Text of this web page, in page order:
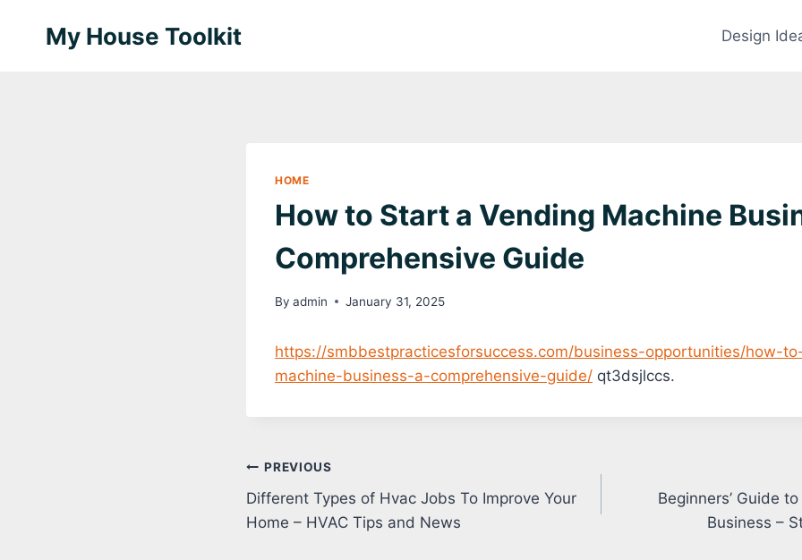
My House Toolkit Design
HOME
How to Start a Vending Machine
Comprehensive Guide
By admin January 31, 2025
https://smbbestpracticesforsuccess.com/business-opportunities/how-
machine-business-a-comprehensive-guide/ qt3dsjlccs.
Post
navigation
PREVIOUS
Different Types of Hvac Jobs To Improve Your
Home – HVAC Tips and News
Beginners’ Guide
Business –